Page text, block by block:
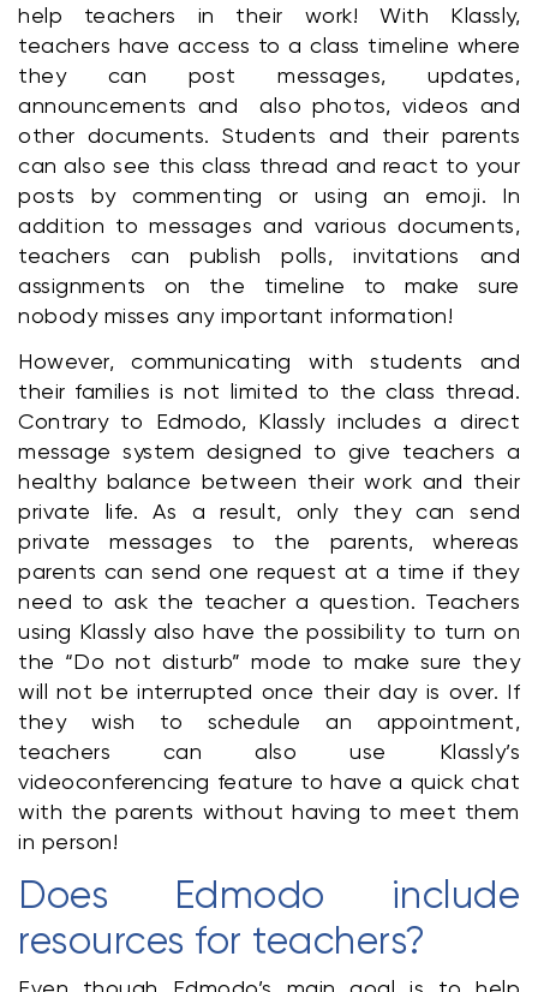
help teachers in their work! With Klassly,
teachers have access to a class timeline where
they can post messages, updates,
announcements and  also photos, videos and
other documents. Students and their parents
can also see this class thread and react to your
posts by commenting or using an emoji. In
addition to messages and various documents,
teachers can publish polls, invitations and
assignments on the timeline to make sure
nobody misses any important information!
However, communicating with students and
their families is not limited to the class thread.
Contrary to Edmodo, Klassly includes a direct
message system designed to give teachers a
healthy balance between their work and their
private life. As a result, only they can send
private messages to the parents, whereas
parents can send one request at a time if they
need to ask the teacher a question. Teachers
using Klassly also have the possibility to turn on
the “Do not disturb” mode to make sure they
will not be interrupted once their day is over. If
they wish to schedule an appointment,
teachers can also use Klassly’s
videoconferencing feature to have a quick chat
with the parents without having to meet them
in person!
Does Edmodo include
resources for teachers?